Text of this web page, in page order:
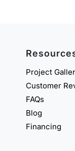
Project
Customer
FAQs
Blog
Financing